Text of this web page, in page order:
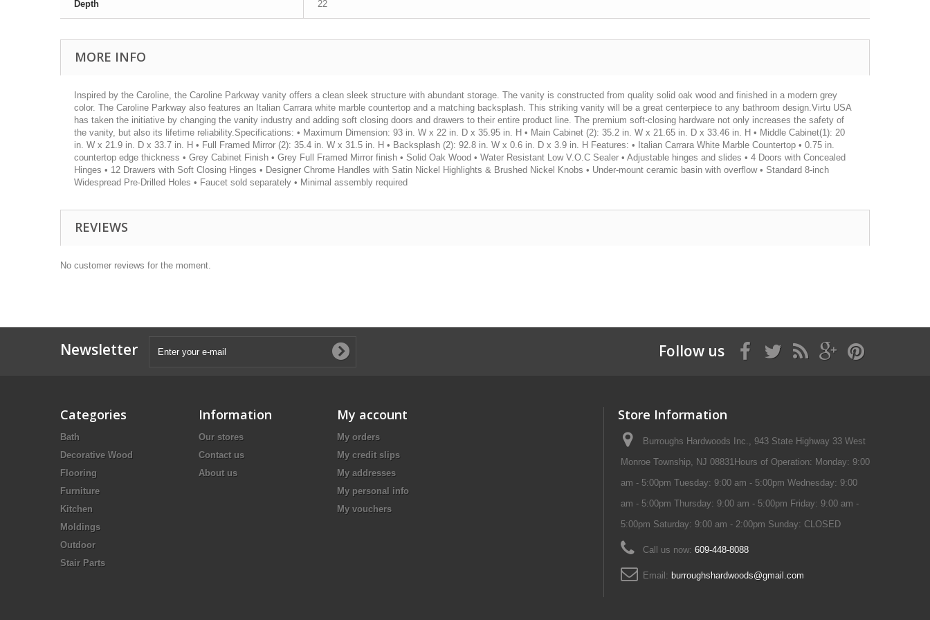
Depth 22
MORE INFO
Inspired by the Caroline, the Caroline Parkway vanity offers a clean sleek structure with abundant storage. The vanity is constructed from quality solid oak wood and finished in a modern grey
color. The Caroline Parkway also features an Italian Carrara white marble countertop and a matching backsplash. This striking vanity will be a great centerpiece to any bathroom design.Virtu USA
has taken the initiative by changing the vanity industry and adding soft closing doors and drawers to their entire product line. The premium soft-closing hardware not only increases the safety of
the vanity, but also its lifetime reliability.Specifications: • Maximum Dimension: 93 in. W x 22 in. D x 35.95 in. H • Main Cabinet (2): 35.2 in. W x 21.65 in. D x 33.46 in. H • Middle Cabinet(1): 20
in. W x 21.9 in. D x 33.7 in. H • Full Framed Mirror (2): 35.4 in. W x 31.5 in. H • Backsplash (2): 92.8 in. W x 0.6 in. D x 3.9 in. H Features: • Italian Carrara White Marble Countertop • 0.75 in.
countertop edge thickness • Grey Cabinet Finish • Grey Full Framed Mirror finish • Solid Oak Wood • Water Resistant Low V.O.C Sealer • Adjustable hinges and slides • 4 Doors with Concealed
Hinges • 12 Drawers with Soft Closing Hinges • Designer Chrome Handles with Satin Nickel Highlights & Brushed Nickel Knobs • Under-mount ceramic basin with overflow • Standard 8-inch
Widespread Pre-Drilled Holes • Faucet sold separately • Minimal assembly required
REVIEWS
No customer reviews for the moment.
Newsletter Follow us
Categories
Bath
Decorative Wood
Flooring
Furniture
Kitchen
Moldings
Outdoor
Stair Parts
Information
Our stores
Contact us
About us
My account
My orders
My credit slips
My addresses
My personal info
My vouchers
Store Information
Burroughs Hardwoods Inc., 943 State Highway 33 West
Monroe Township, NJ 08831Hours of Operation: Monday: 9:00
am - 5:00pm Tuesday: 9:00 am - 5:00pm Wednesday: 9:00
am - 5:00pm Thursday: 9:00 am - 5:00pm Friday: 9:00 am -
5:00pm Saturday: 9:00 am - 2:00pm Sunday: CLOSED
Call us now: 609-448-8088
Email: burroughshardwoods@gmail.com